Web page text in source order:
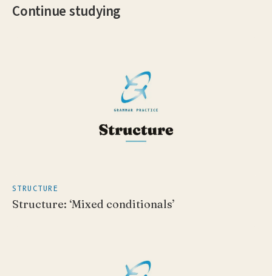
Continue studying
STRUCTURE
Structure: ‘Mixed conditionals’